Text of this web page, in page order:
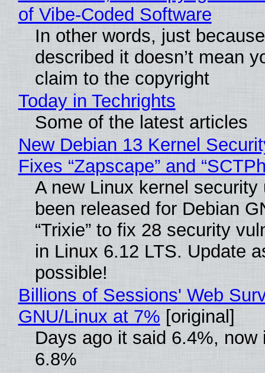
of Vibe‑Coded Software
In other words, just
described it doesn’t mean
claim to the copyright
Today in Techrights
Some of the latest articles
New Debian 13 Kernel
Fixes “Zapscape” and
A new Linux kernel security
been released for Debian
“Trixie” to fix 28 security
in Linux 6.12 LTS. Update
possible!
Billions of Sessions' Web
GNU/Linux at 7% [original]
Days ago it said 6.4%, now
6.8%